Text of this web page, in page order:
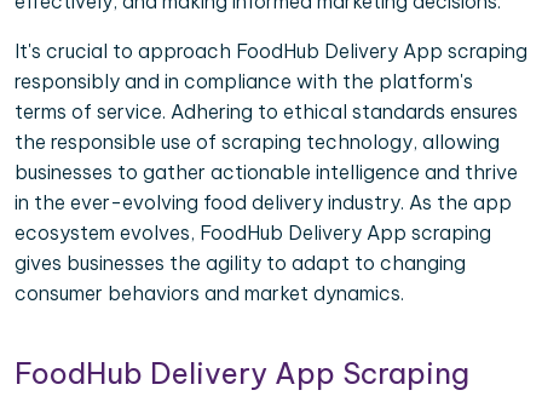
It's crucial to approach FoodHub Delivery App scraping
responsibly and in compliance with the platform's
terms of service. Adhering to ethical standards ensures
the responsible use of scraping technology, allowing
businesses to gather actionable intelligence and thrive
in the ever-evolving food delivery industry. As the app
ecosystem evolves, FoodHub Delivery App scraping
gives businesses the agility to adapt to changing
consumer behaviors and market dynamics.
FoodHub Delivery App Scraping